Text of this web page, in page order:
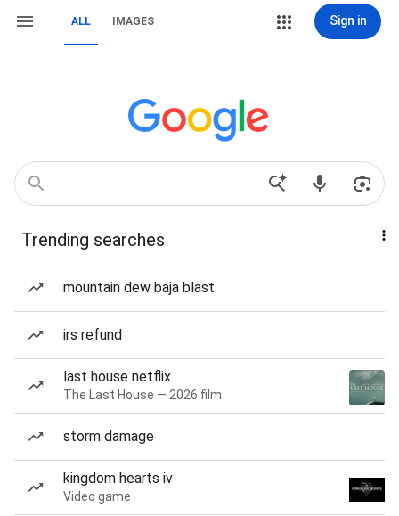
ALL IMAGES Sign in
Trending searches
mountain dew baja blast
irs refund
last house netflix
The Last House — 2026 film
storm damage
kingdom hearts iv
Video game